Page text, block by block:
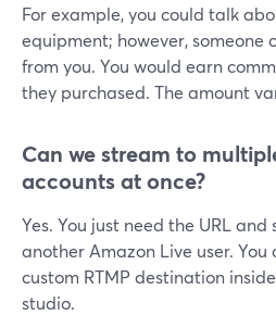
For example, you could talk
equipment; however, someone
from you. You would earn
they purchased. The amount
Can we stream to
accounts at once?
Yes. You just need the URL
another Amazon Live user.
custom RTMP destination
studio.